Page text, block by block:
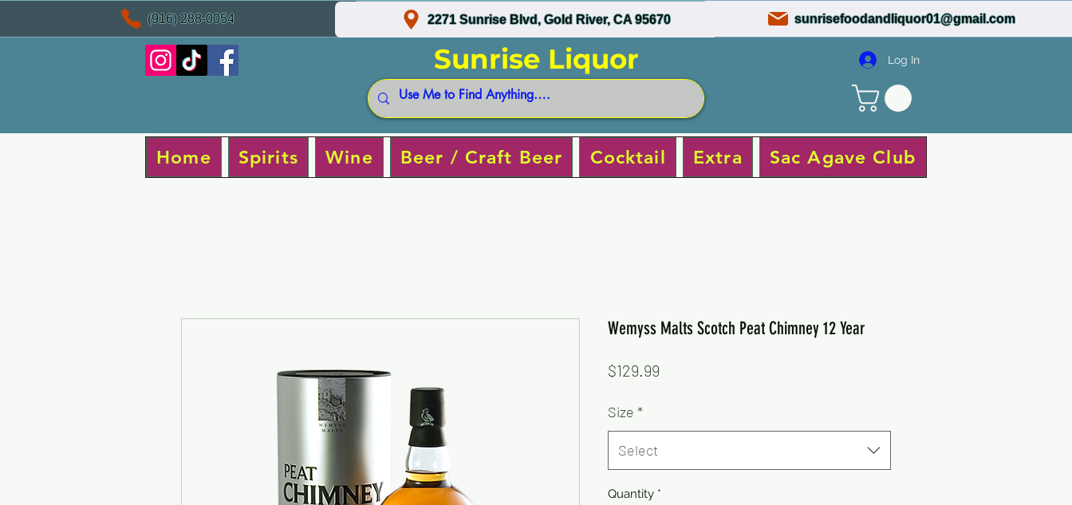
(916) 288-0054 2271 Sunrise Blvd, Gold River, CA 95670 sunrisefoodandliquor01@gmail.com
Sunrise Liquor Log In
Home Spirits Wine Beer / Craft Beer Cocktail Extra Sac Agave Club
Wemyss Malts Scotch Peat Chimney 12 Year
$129.99
Size *
Select
Quantity *